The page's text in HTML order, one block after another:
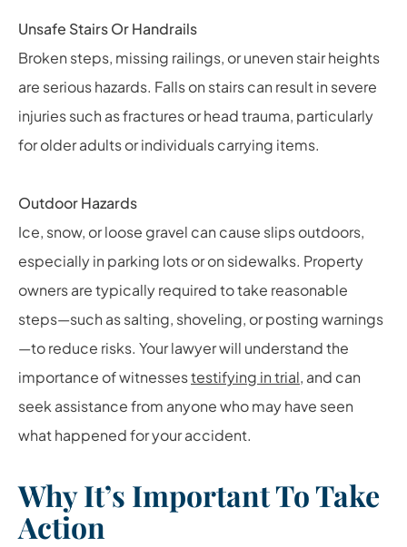
Unsafe Stairs Or Handrails
Broken steps, missing railings, or uneven stair heights
are serious hazards. Falls on stairs can result in severe
injuries such as fractures or head trauma, particularly
for older adults or individuals carrying items.
Outdoor Hazards
Ice, snow, or loose gravel can cause slips outdoors,
especially in parking lots or on sidewalks. Property
owners are typically required to take reasonable
steps—such as salting, shoveling, or posting warnings
—to reduce risks. Your lawyer will understand the
importance of witnessestestifying in trial, and can
seek assistance from anyone who may have seen
what happened for your accident.
Why It’s Important To Take
Action